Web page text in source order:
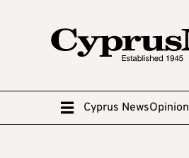
Cyprus NewsOpinion